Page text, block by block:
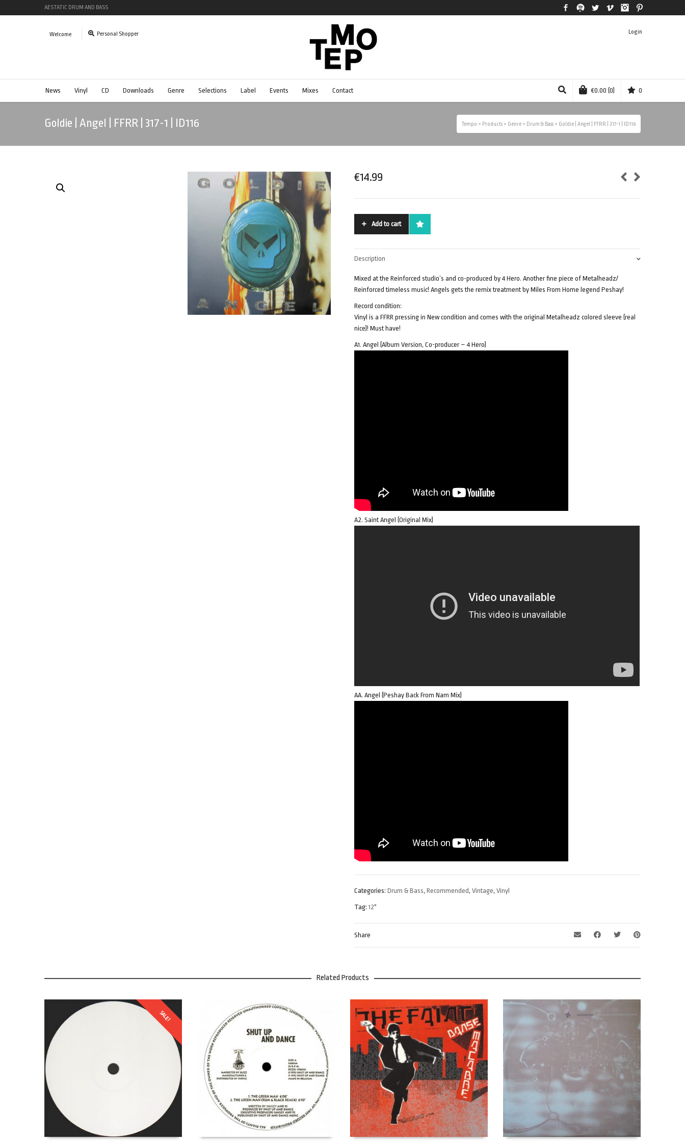
AESTATIC DRUM AND BASS FacebookSpotify Twitter Vimeo Instagram
Welcome Personal Shopper Login
News Vinyl CD Downloads Genre Selections Label Events Mixes Contact €0.00 (0) 0
Goldie | Angel | FFRR | 317-1 | ID116 Tempo > Products > Genre > Drum & Bass > Goldie | Angel | FFRR | 317-1 | ID116
€14.99
Add to cart
Description
Mixed at the Reinforced studio’s and co-produced by 4 Hero. Another fine piece of Metalheadz/
Reinforced timeless music! Angels gets the remix treatment by Miles From Home legend Peshay!
Record condition:
Vinyl is a FFRR pressing in New condition and comes with the original Metalheadz colored sleeve (real
nice)! Must have!
A1. Angel (Album Version, Co-producer – 4 Hero)
A2. Saint Angel (Original Mix)
AA. Angel (Peshay Back From Nam Mix)
Categories:Drum & Bass,Recommended,Vintage,Vinyl
Tag:12"
Share
Related Products
SALE!